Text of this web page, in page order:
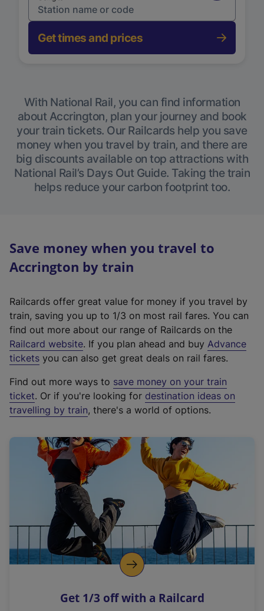
Get times and prices
With National Rail, you can find information
about Accrington, plan your journey and book
your train tickets. Our Railcards help you save
money when you travel by train, and there are
big discounts available on top attractions with
National Rail’s Days Out Guide. Taking the train
helps reduce your carbon footprint too.
Save money when you travel to
Accrington by train
Railcards offer great value for money if you travel by
train, saving you up to 1/3 on most rail fares. You can
find out more about our range of Railcards on the
Railcard website(
e
t
e
r
a
l
i
n
k
o
p
s
. If you plan ahead and buy Advance
tickets you can also get great deals on rail fares.
Find out more ways to save money on your train
ticket. Or if you're looking for destination ideas on
travelling by train, there's a world of options.
Get 1/3 off with a Railcard